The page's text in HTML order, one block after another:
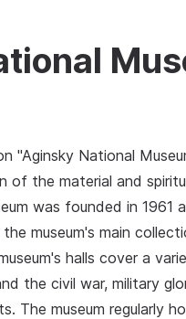
"Aginsky National
of the material and
was founded in
museum's main
halls cover a
the civil war, military
The museum regularly